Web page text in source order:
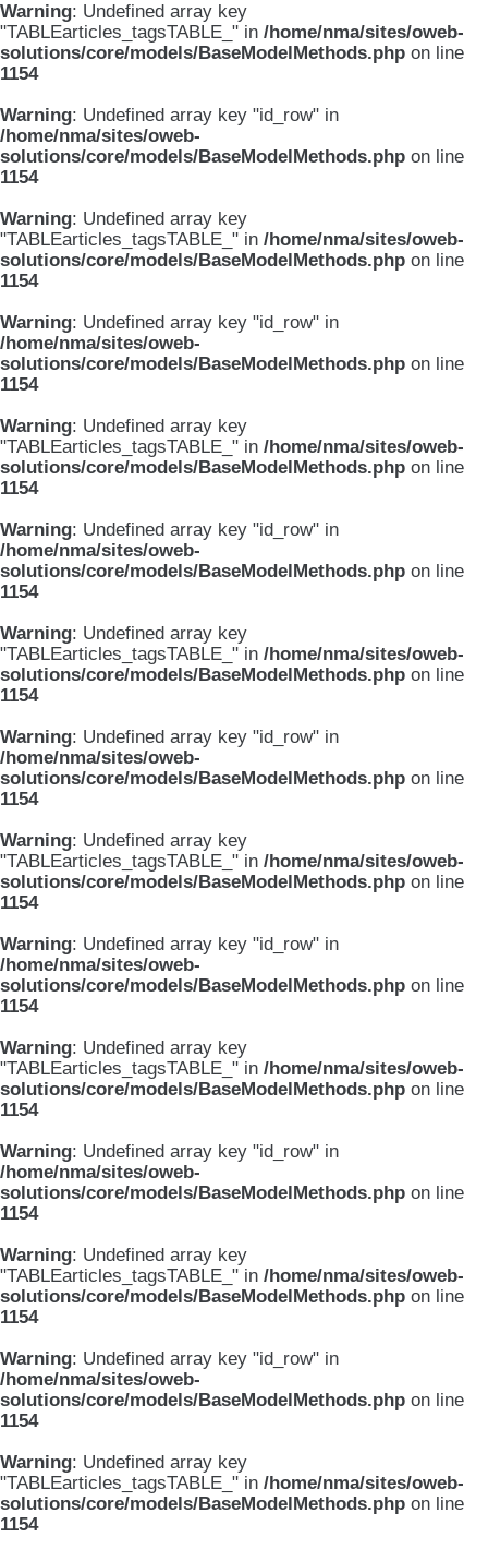
Warning: Undefined array key
"TABLEarticles_tagsTABLE_" in /home/nma/sites/oweb-
solutions/core/models/BaseModelMethods.php on line
1154
Warning: Undefined array key "id_row" in
/home/nma/sites/oweb-
solutions/core/models/BaseModelMethods.php on line
1154
Warning: Undefined array key
"TABLEarticles_tagsTABLE_" in /home/nma/sites/oweb-
solutions/core/models/BaseModelMethods.php on line
1154
Warning: Undefined array key "id_row" in
/home/nma/sites/oweb-
solutions/core/models/BaseModelMethods.php on line
1154
Warning: Undefined array key
"TABLEarticles_tagsTABLE_" in /home/nma/sites/oweb-
solutions/core/models/BaseModelMethods.php on line
1154
Warning: Undefined array key "id_row" in
/home/nma/sites/oweb-
solutions/core/models/BaseModelMethods.php on line
1154
Warning: Undefined array key
"TABLEarticles_tagsTABLE_" in /home/nma/sites/oweb-
solutions/core/models/BaseModelMethods.php on line
1154
Warning: Undefined array key "id_row" in
/home/nma/sites/oweb-
solutions/core/models/BaseModelMethods.php on line
1154
Warning: Undefined array key
"TABLEarticles_tagsTABLE_" in /home/nma/sites/oweb-
solutions/core/models/BaseModelMethods.php on line
1154
Warning: Undefined array key "id_row" in
/home/nma/sites/oweb-
solutions/core/models/BaseModelMethods.php on line
1154
Warning: Undefined array key
"TABLEarticles_tagsTABLE_" in /home/nma/sites/oweb-
solutions/core/models/BaseModelMethods.php on line
1154
Warning: Undefined array key "id_row" in
/home/nma/sites/oweb-
solutions/core/models/BaseModelMethods.php on line
1154
Warning: Undefined array key
"TABLEarticles_tagsTABLE_" in /home/nma/sites/oweb-
solutions/core/models/BaseModelMethods.php on line
1154
Warning: Undefined array key "id_row" in
/home/nma/sites/oweb-
solutions/core/models/BaseModelMethods.php on line
1154
Warning: Undefined array key
"TABLEarticles_tagsTABLE_" in /home/nma/sites/oweb-
solutions/core/models/BaseModelMethods.php on line
1154